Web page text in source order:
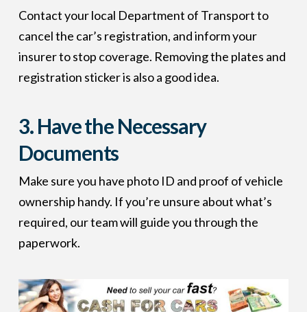
Contact your local Department of Transport to
cancel the car’s registration, and inform your
insurer to stop coverage. Removing the plates and
registration sticker is also a good idea.
3.Have the Necessary
Documents
Make sure you have photo ID and proof of vehicle
ownership handy. If you’re unsure about what’s
required, our team will guide you through the
paperwork.